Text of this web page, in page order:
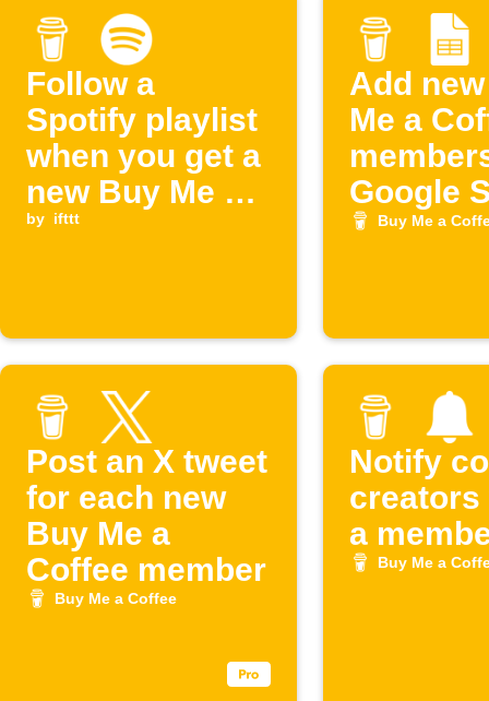
Follow a
Spotify playlist
when you get a
new Buy Me a
Coffee
by ifttt
Add
Me a
Google
Buy Me a
Post an X tweet
for each new
Buy Me a
Coffee member
Buy Me a Coffee
Notify
creators
a
Buy Me a